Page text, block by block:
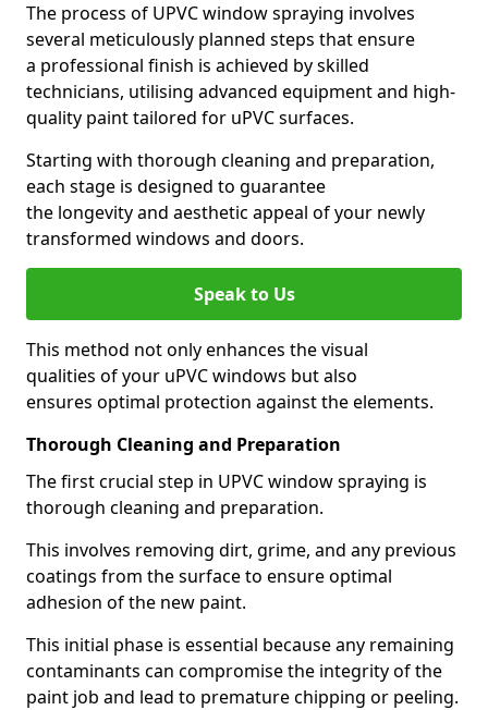
The process of UPVC window spraying involves
several meticulously planned steps that ensure
a professional finish is achieved by skilled
technicians, utilising advanced equipment and high-
quality paint tailored for uPVC surfaces.
Starting with thorough cleaning and preparation,
each stage is designed to guarantee
the longevity and aesthetic appeal of your newly
transformed windows and doors.
Speak to Us
This method not only enhances the visual
qualities of your uPVC windows but also
ensures optimal protection against the elements.
Thorough Cleaning and Preparation
The first crucial step in UPVC window spraying is
thorough cleaning and preparation.
This involves removing dirt, grime, and any previous
coatings from the surface to ensure optimal
adhesion of the new paint.
This initial phase is essential because any remaining
contaminants can compromise the integrity of the
paint job and lead to premature chipping or peeling.